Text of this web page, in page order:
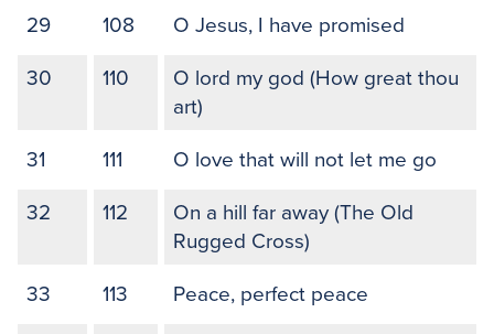
29 108 O Jesus, I have promised
30 110
O lord my god (How great thou
art)
31 111 O love that will not let me go
32 112
On a hill far away (The Old
Rugged Cross)
33 113 Peace, perfect peace